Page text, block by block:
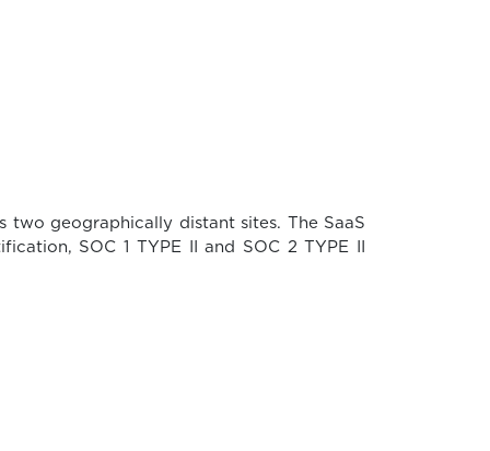
two geographically distant sites. The SaaS
SOC 1 TYPE II and SOC 2 TYPE II